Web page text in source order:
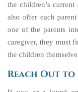
the children’s
also offer each
one of the parents
caregiver, they must
the children
Reach Out to